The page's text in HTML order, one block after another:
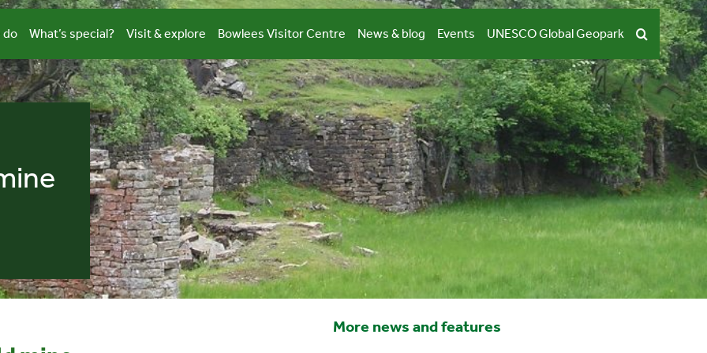
do What’s special? Visit & explore Bowlees Visitor Centre News & blog Events UNESCO Global Geopark
More news and features